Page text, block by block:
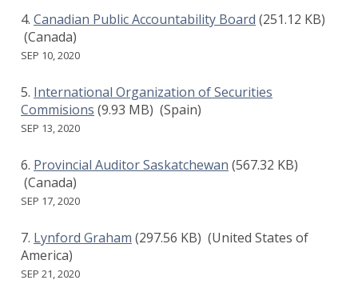
Canadian Public Accountability Board (251.12 KB)
(Canada)
SEP 10, 2020
International Organization of Securities
Commisions (9.93 MB) (Spain)
SEP 13, 2020
Provincial Auditor Saskatchewan (567.32 KB)
(Canada)
SEP 17, 2020
Lynford Graham (297.56 KB) (United States of
America)
SEP 21, 2020